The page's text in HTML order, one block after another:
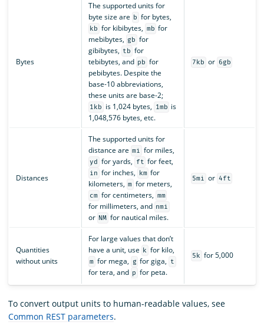
Bytes
The supported units for
byte size are
b for bytes,
kb for kibibytes, mb for
mebibytes, gb for
gibibytes, tb for
tebibytes, and pb for
pebibytes. Despite the
base-10 abbreviations,
these units are base-2;
1kb is 1,024 bytes, 1mb is
1,048,576 bytes, etc.
7kb or 6gb
Distances
The supported units for
distance are mi for miles,
yd for yards, ft for feet,
in for inches, km for
kilometers, m for meters,
cm for centimeters, mm
for millimeters, and nmi
or NM for nautical miles.
5mi or 4ft
Quantities
without units
For large values that don’t
have a unit, use
k for kilo,
m for mega, g for giga, t
for tera, and p for peta.
5k for 5,000
To convert output units to human-readable values, see
Common REST parameters.